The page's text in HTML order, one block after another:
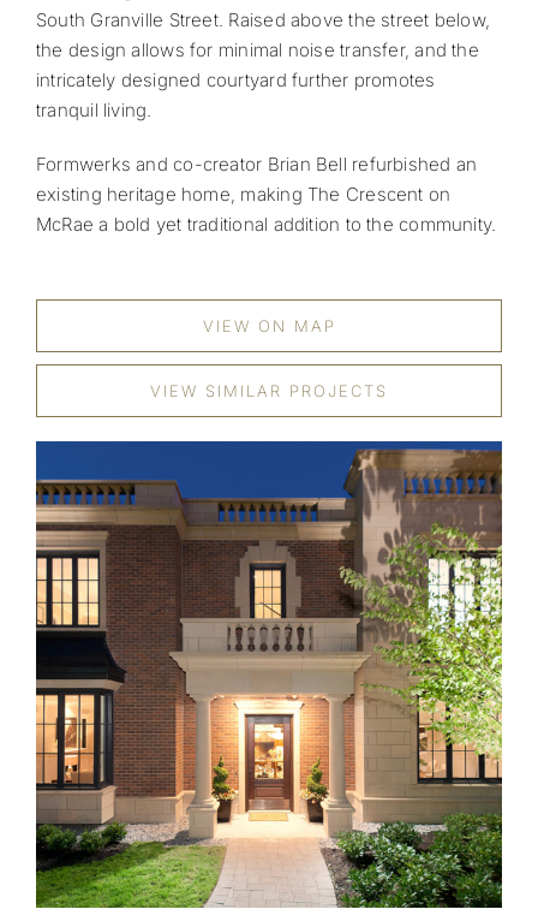
South Granville Street. Raised above the street below,
the design allows for minimal noise transfer, and the
intricately designed courtyard further promotes
tranquil living.
Formwerks and co-creator Brian Bell refurbished an
existing heritage home, making The Crescent on
McRae a bold yet traditional addition to the community.
VIEW ON MAP
VIEW SIMILAR PROJECTS